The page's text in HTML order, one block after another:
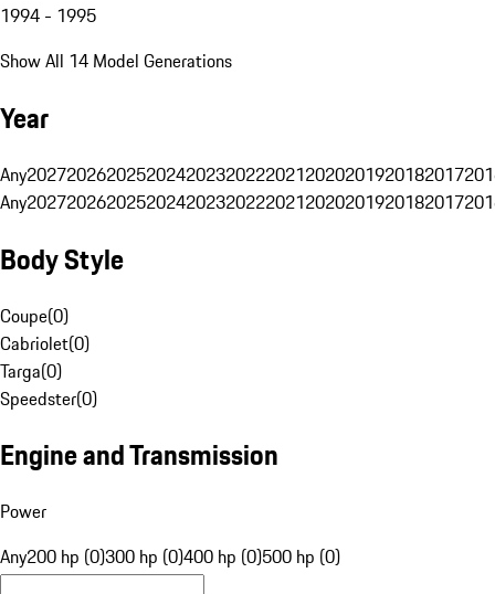
1994 - 1995
Show All 14 Model Generations
Year
Any20272026202520242023202220212020201920182017
Any20272026202520242023202220212020201920182017
Body Style
Coupe(0)
Cabriolet(0)
Targa(0)
Speedster(0)
Engine and Transmission
Power
Any200 hp (0)300 hp (0)400 hp (0)500 hp (0)